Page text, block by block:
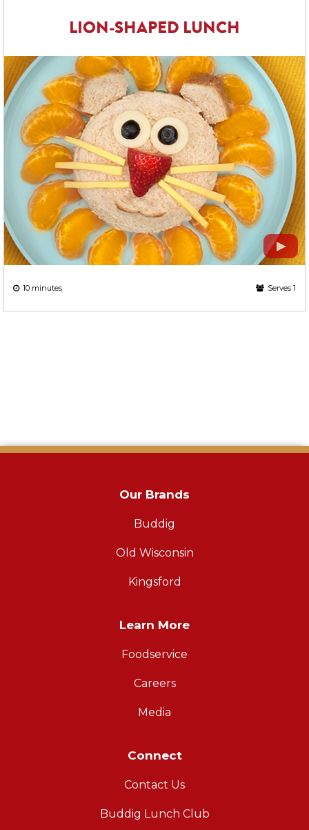
LION-SHAPED LUNCH
10 minutes Serves 1
Our Brands
Buddig
Old Wisconsin
Kingsford
Learn More
Foodservice
Careers
Media
Connect
Contact Us
Buddig Lunch Club